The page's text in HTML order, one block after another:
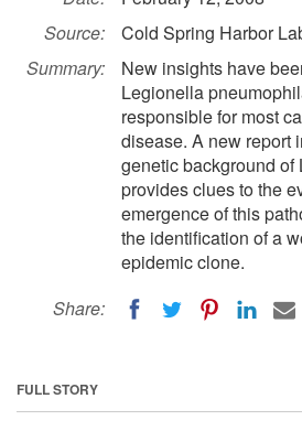
Source:
Cold Spring Harbor
Summary:
New insights have
Legionella
responsible for most
disease. A new report
genetic background of
provides clues to the
emergence of this
the identification of a
epidemic clone.
Share:
FULL STORY